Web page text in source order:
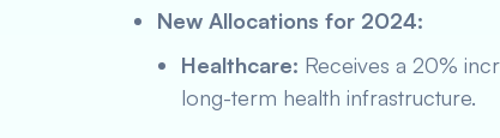
New Allocations for 2024:
Healthcare: Receives a 20%
long-term health infrastructure.